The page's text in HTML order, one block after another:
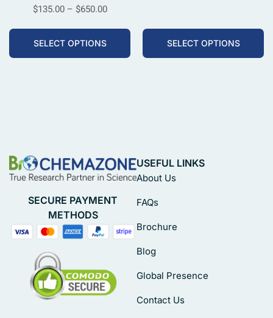
$135.00 – $650.00
SELECT OPTIONS SELECT OPTIONS
SECURE PAYMENT
METHODS
USEFUL LINKS
About Us
FAQs
Brochure
Blog
Global Presence
Contact Us